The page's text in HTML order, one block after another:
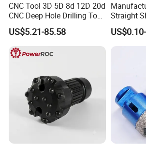
1. TNT/FedEx/DHL/UPS for samples or
, Door to Door.
2. By Air or by Sea for batch goods,from
airport(seaport).
3. Customers specifying freight forwarders
4. Production Time: 3- 7days for samples; 2-
CNC Tool 3D 5D 8d 12D 20d
CNC Deep Hole Drilling Tool
Tungsten Carbide External
Coolant Twist Drill Bits
US$5.21-85.58
Straight
Bit for
Stainless